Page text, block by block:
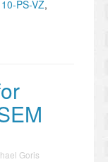
PS-VZ,
Goris